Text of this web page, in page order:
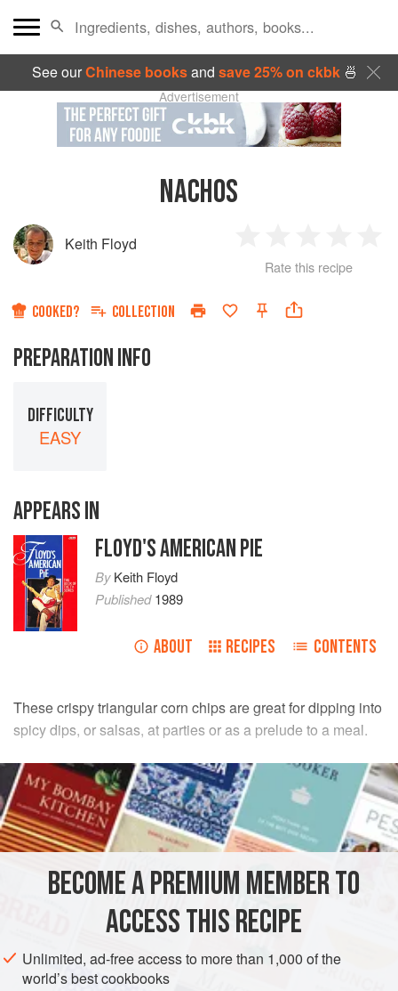
See ourChinese booksand save 25% on ckbk🍜
Advertisement
NACHOS
Keith Floyd
Star
2
Stars
3
Stars
4
Rate this recipe
COOKED? COLLECTION
PREPARATION INFO
DIFFICULTY
EASY
APPEARS IN
FLOYD'S AMERICAN PIE
ByKeith Floyd
Published1989
ABOUT RECIPES CONTENTS
These crispy triangular corn chips are great for dipping into
spicy dips, or salsas, at parties or as a prelude to a meal.
INGREDIENTS
Tortillas
Oilfor frying
AMERICAS UNITED STATES SIDE DISH
GLUTEN-FREE
METHOD
BECOME A PREMIUM MEMBER TO
ACCESS THIS RECIPE
Unlimited, ad-free access to more than 1,000 of the
world’s best cookbooks